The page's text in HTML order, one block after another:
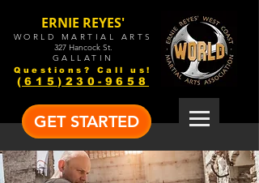
ERNIE REYES'
WORLD MARTIAL ARTS
327 Hancock St.
GALLATIN
Questions? Call us!
(615)230-9658
GET STARTED